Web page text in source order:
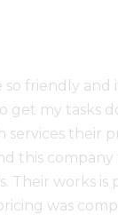
so friendly and
get my tasks
services their
this company
Their works is
was